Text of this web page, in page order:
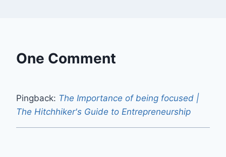
One Comment
Pingback: The Importance of being focused |
The Hitchhiker's Guide to Entrepreneurship